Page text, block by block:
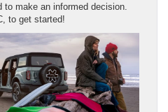
make an informed decision.
to get started!